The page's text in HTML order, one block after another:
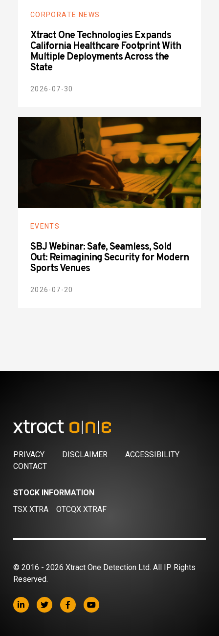
CORPORATE NEWS
Xtract One Technologies Expands
California Healthcare Footprint With
Multiple Deployments Across the
State
2026-07-30
EVENTS
SBJ Webinar: Safe, Seamless, Sold
Out: Reimagining Security for Modern
Sports Venues
2026-07-20
PRIVACY DISCLAIMER
ACCESSIBILITY
CONTACT
STOCK INFORMATION
TSX XTRA
OTCQX XTRAF
© 2016 - 2026 Xtract One Detection Ltd. All IP Rights
Reserved.